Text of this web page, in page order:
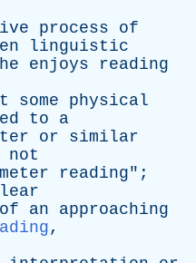
process
of
linguistic
he enjoys
reading
some
physical
to
a
or
similar
not
meter reading";
of an
approaching
,